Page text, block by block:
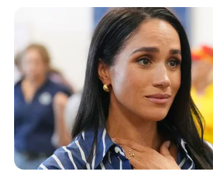
“Fu*k me! Doesnt anyone in your family
asks the bartender.
The woman replies “yeah… I like the